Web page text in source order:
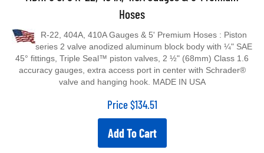
Hoses
series 2 valve anodized aluminum block body with ¼" SAE
45° fittings, Triple Seal™ piston valves, 2 ½" (68mm) Class 1.6
accuracy gauges, extra access port in center with Schrader®
valve and hanging hook. MADE IN USA
Price $134.51
Add To Cart